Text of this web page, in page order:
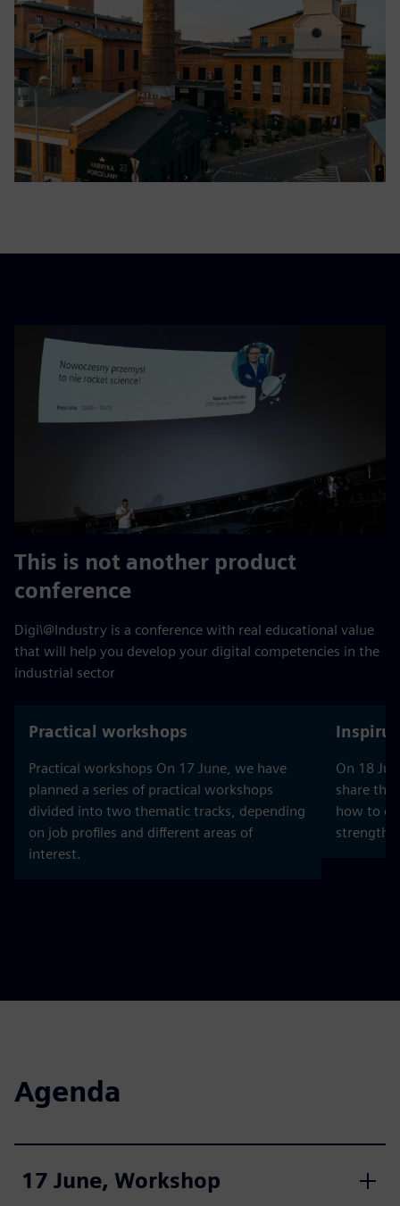
This is not another product
conference
Digi\@Industry is a conference with real educational value
that will help you develop your digital competencies in the
industrial sector
Practical workshops
Practical workshops On 17 June, we have
planned a series of practical workshops
divided into two thematic tracks, depending
on job profiles and different areas of
interest.
On 18
share
how to
strength
Agenda
17 June, Workshop